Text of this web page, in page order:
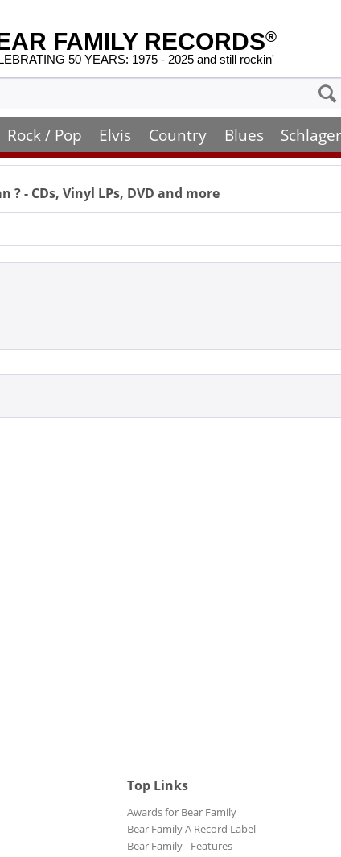
FAMILY RECORDS®
50 YEARS: 1975 - 2025 and still rockin'
Rock / Pop Elvis Country Blues Schlager
? - CDs, Vinyl LPs, DVD and more
Top Links
Awards for Bear Family
Bear Family A Record Label
Bear Family - Features